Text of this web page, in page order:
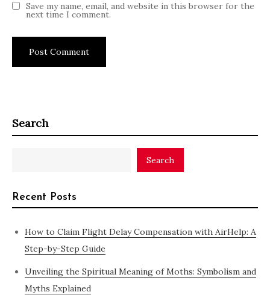
Save my name, email, and website in this browser for the
next time I comment.
Search
Search
Recent Posts
How to Claim Flight Delay Compensation with AirHelp: A
Step-by-Step Guide
Unveiling the Spiritual Meaning of Moths: Symbolism and
Myths Explained